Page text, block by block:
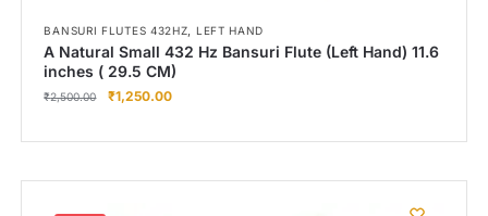
BANSURI FLUTES 432HZ, LEFT HAND
A Natural Small 432 Hz Bansuri Flute (Left Hand) 11.6
inches ( 29.5 CM)
₹2,500.00 ₹1,250.00